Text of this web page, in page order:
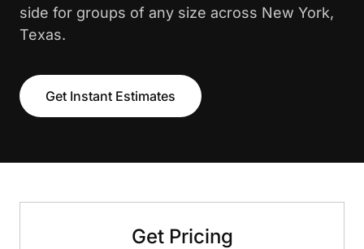
side for groups of any size across New York,
Texas.
Get Instant Estimates
Get Pricing